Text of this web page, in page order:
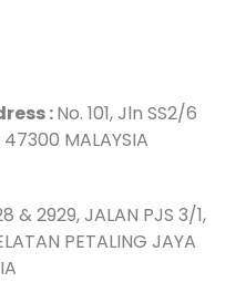
:No. 101, Jln SS2/6
47300 MALAYSIA
& 2929, JALAN PJS 3/1,
PETALING JAYA